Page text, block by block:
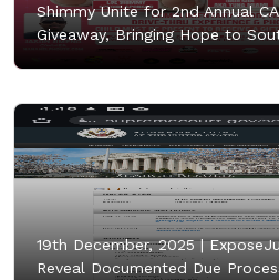
Shimmy Unite for 2nd Annual
Giveaway, Bringing Hope to
19th December, 2025 |
Reveal Documented Due